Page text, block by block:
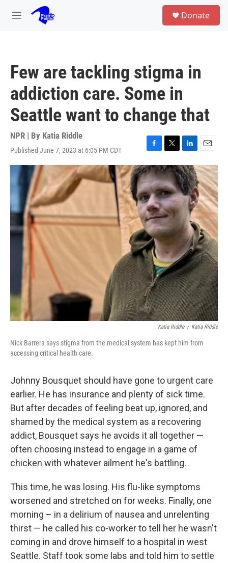
Skip to main content
M
Donate
Few are tackling stigma in
addiction care. Some in
Seattle want to change that
NPR | By Katia Riddle
Published June 7, 2023 at 6:05 PM CDT
F
a
c
e
b
o
o
k
T
w
i
t
t
e
r
L
i
n
k
e
d
n
E
m
a
i
l
Katia Riddle / Katia Riddle
Nick Barrera says stigma from the medical system has kept him from
accessing critical health care.
Johnny Bousquet should have gone to urgent care
earlier. He has insurance and plenty of sick time.
But after decades of feeling beat up, ignored, and
shamed by the medical system as a recovering
addict, Bousquet says he avoids it all together —
often choosing instead to engage in a game of
chicken with whatever ailment he's battling.
This time, he was losing. His flu-like symptoms
worsened and stretched on for weeks. Finally, one
morning – in a delirium of nausea and unrelenting
thirst — he called his co-worker to tell her he wasn't
coming in and drove himself to a hospital in west
Seattle. Staff took some labs and told him to settle